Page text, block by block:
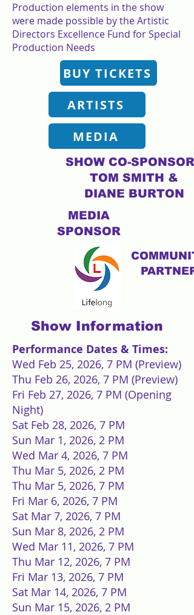
Production elements in the show
were made possible by the Artistic
Directors Excellence Fund for Special
Production Needs
BUY TICKETS
ARTISTS
MEDIA
SHOW CO-
TOM SMITH &
DIANE BURTON
MEDIA
SPONSOR
PARTNER
Show Information
Performance Dates & Times:
Wed Feb 25, 2026, 7 PM (Preview)
Thu Feb 26, 2026, 7 PM (Preview)
Fri Feb 27, 2026, 7 PM (Opening
Night)
Sat Feb 28, 2026, 7 PM
Sun Mar 1, 2026, 2 PM
Wed Mar 4, 2026, 7 PM
Thu Mar 5, 2026, 2 PM
Thu Mar 5, 2026, 7 PM
Fri Mar 6, 2026, 7 PM
Sat Mar 7, 2026, 7 PM
Sun Mar 8, 2026, 2 PM
Wed Mar 11, 2026, 7 PM
Thu Mar 12, 2026, 7 PM
Fri Mar 13, 2026, 7 PM
Sat Mar 14, 2026, 7 PM
Sun Mar 15, 2026, 2 PM